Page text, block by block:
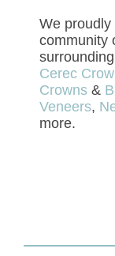
We
community
Cerec
Crowns &
Veneers,
more.